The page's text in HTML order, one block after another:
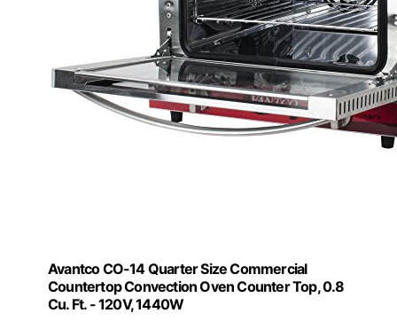
Avantco CO-14 Quarter Size Commercial
Countertop Convection Oven Counter Top, 0.8
Cu. Ft. - 120V, 1440W